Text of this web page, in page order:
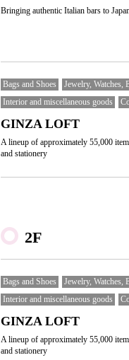
Bringing authentic Italian bars to
Bags and Shoes
Jewelry, Watches,
Interior and miscellaneous goods
GINZA LOFT
A lineup of approximately 55,000
and stationery
2F
Bags and Shoes
Jewelry, Watches,
Interior and miscellaneous goods
GINZA LOFT
A lineup of approximately 55,000
and stationery